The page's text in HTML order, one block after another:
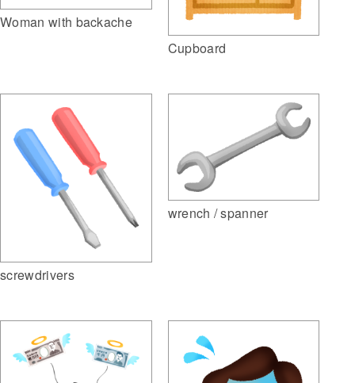
Woman with backache
Cupboard
screwdrivers
wrench / spanner